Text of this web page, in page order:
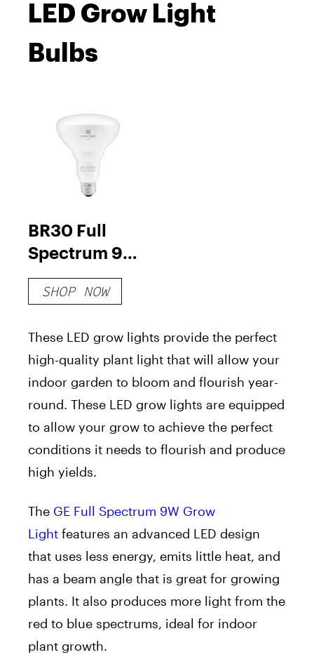
LED Grow Light
Bulbs
BR30 Full
Spectrum 9-
Watt LED
Grow Light
SHOP NOW
These LED grow lights provide the perfect
high-quality plant light that will allow your
indoor garden to bloom and flourish year-
round. These LED grow lights are equipped
to allow your grow to achieve the perfect
conditions it needs to flourish and produce
high yields.
The GE Full Spectrum 9W Grow
Light features an advanced LED design
that uses less energy, emits little heat, and
has a beam angle that is great for growing
plants. It also produces more light from the
red to blue spectrums, ideal for indoor
plant growth.